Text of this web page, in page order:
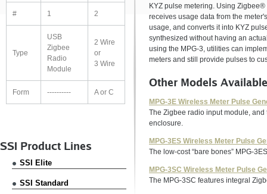
KYZ pulse metering. Using
receives usage data from the
usage, and converts it into KYZ
synthesized without having an
using the MPG-3, utilities can
meters and still provide pulses to
Other Models Available
MPG-3E Wireless Meter Pulse
The Zigbee radio input module,
enclosure.
MPG-3ES Wireless Meter Pulse
The low-cost “bare bones” MPG-
MPG-3SC Wireless Meter Pulse
The MPG-3SC features integral
# 1 2
Type
USB
Zigbee
Radio
Module
2 Wire
or
3 Wire
Form ---------- A or C
SSI Product Lines
SSI Elite
SSI Standard